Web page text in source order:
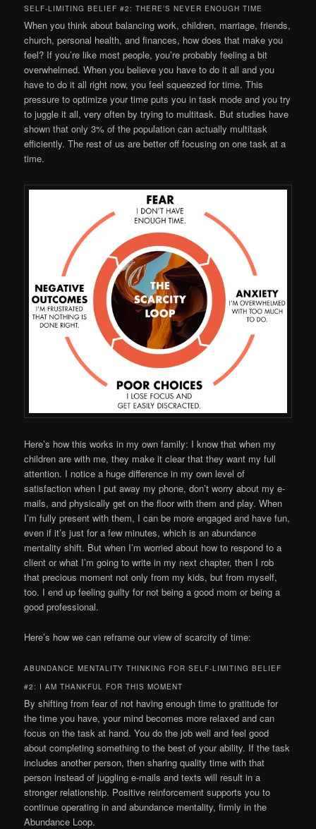
SELF-LIMITING BELIEF #2: THERE’S NEVER ENOUGH TIME
When you think about balancing work, children, marriage, friends,
church, personal health, and finances, how does that make you
feel? If you’re like most people, you’re probably feeling a bit
overwhelmed. When you believe you have to do it all and you
have to do it all right now, you feel squeezed for time. This
pressure to optimize your time puts you in task mode and you try
to juggle it all, very often by trying to multitask. But studies have
shown that only 3% of the population can actually multitask
efficiently. The rest of us are better off focusing on one task at a
time.
Here’s how this works in my own family: I know that when my
children are with me, they make it clear that they want my full
attention. I notice a huge difference in my own level of
satisfaction when I put away my phone, don’t worry about my e-
mails, and physically get on the floor with them and play. When
I’m fully present with them, I can be more engaged and have fun,
even if it’s just for a few minutes, which is an abundance
mentality shift. But when I’m worried about how to respond to a
client or what I’m going to write in my next chapter, then I rob
that precious moment not only from my kids, but from myself,
too. I end up feeling guilty for not being a good mom or being a
good professional.
Here’s how we can reframe our view of scarcity of time:
ABUNDANCE MENTALITY THINKING FOR SELF-LIMITING BELIEF
#2: I AM THANKFUL FOR THIS MOMENT
By shifting from fear of not having enough time to gratitude for
the time you have, your mind becomes more relaxed and can
focus on the task at hand. You do the job well and feel good
about completing something to the best of your ability. If the task
includes another person, then sharing quality time with that
person instead of juggling e-mails and texts will result in a
stronger relationship. Positive reinforcement supports you to
continue operating in and abundance mentality, firmly in the
Abundance Loop.